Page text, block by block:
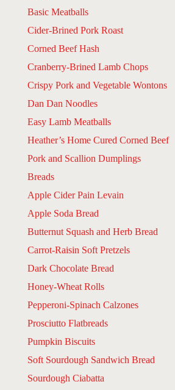
Basic Meatballs
Cider-Brined Pork Roast
Corned Beef Hash
Cranberry-Brined Lamb Chops
Crispy Pork and Vegetable Wontons
Dan Dan Noodles
Easy Lamb Meatballs
Heather’s Home Cured Corned Beef
Pork and Scallion Dumplings
Breads
Apple Cider Pain Levain
Apple Soda Bread
Butternut Squash and Herb Bread
Carrot-Raisin Soft Pretzels
Dark Chocolate Bread
Honey-Wheat Rolls
Pepperoni-Spinach Calzones
Prosciutto Flatbreads
Pumpkin Biscuits
Soft Sourdough Sandwich Bread
Sourdough Ciabatta